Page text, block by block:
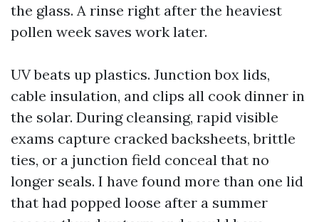
the glass. A rinse right after the heaviest
pollen week saves work later.
UV beats up plastics. Junction box lids,
cable insulation, and clips all cook dinner in
the solar. During cleansing, rapid visible
exams capture cracked backsheets, brittle
ties, or a junction field conceal that no
longer seals. I have found more than one lid
that had popped loose after a summer